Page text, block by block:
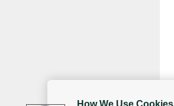
How We Use Cookies